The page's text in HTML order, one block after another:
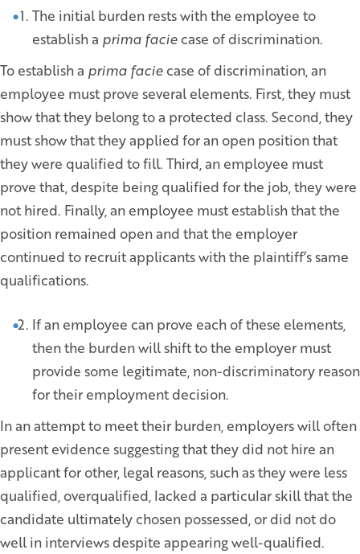
The initial burden rests with the employee to
establish a prima facie case of discrimination.
To establish a prima facie case of discrimination, an
employee must prove several elements. First, they must
show that they belong to a protected class. Second, they
must show that they applied for an open position that
they were qualified to fill. Third, an employee must
prove that, despite being qualified for the job, they were
not hired. Finally, an employee must establish that the
position remained open and that the employer
continued to recruit applicants with the plaintiff’s same
qualifications.
If an employee can prove each of these elements,
then the burden will shift to the employer must
provide some legitimate, non-discriminatory reason
for their employment decision.
In an attempt to meet their burden, employers will often
present evidence suggesting that they did not hire an
applicant for other, legal reasons, such as they were less
qualified, overqualified, lacked a particular skill that the
candidate ultimately chosen possessed, or did not do
well in interviews despite appearing well-qualified.